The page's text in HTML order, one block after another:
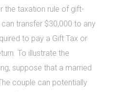
the taxation rule of gift-
transfer $30,000 to any
to pay a Gift Tax or
To illustrate the
suppose that a married
couple can potentially